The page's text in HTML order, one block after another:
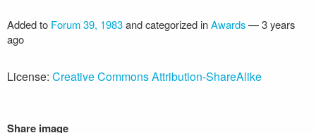
Added to Forum 39, 1983and categorized inAwards—3 years
ago
License: Creative Commons Attribution-ShareAlike
Share image